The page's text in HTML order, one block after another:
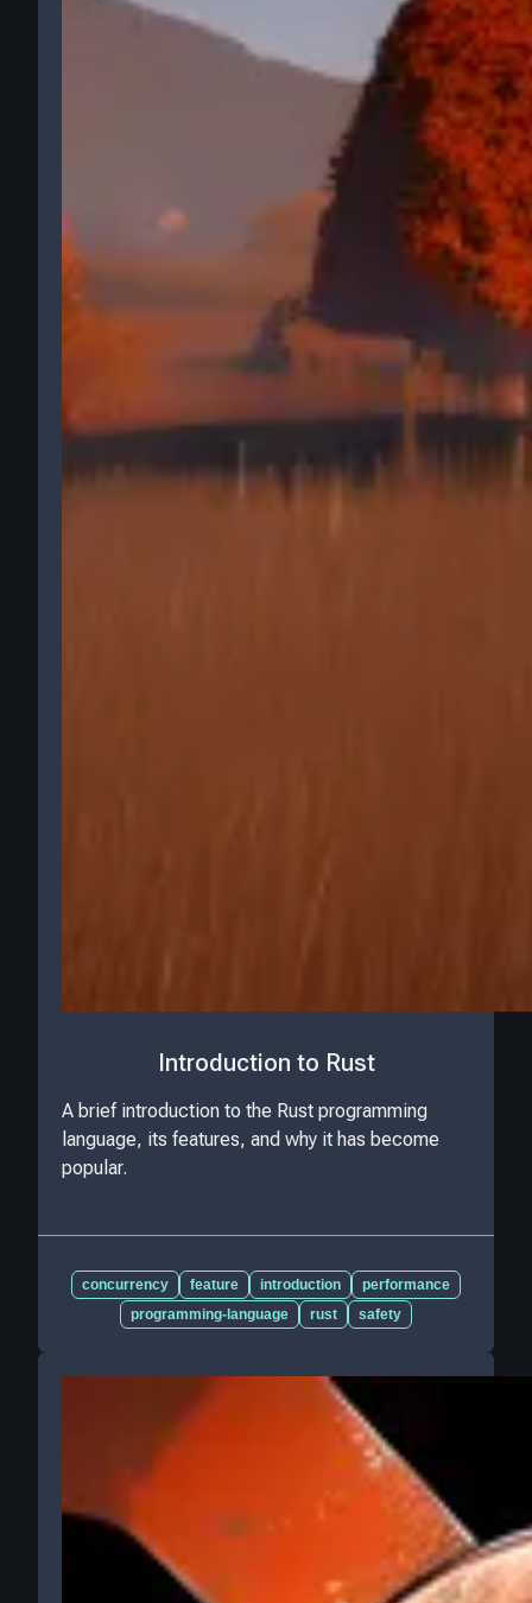
Introduction to Rust
A brief introduction to the Rust programming
language, its features, and why it has become
popular.
concurrency feature introduction
performance
programming-language
rust safety